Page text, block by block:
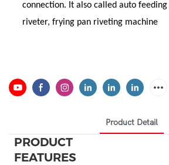
connection. It also called auto
riveter, frying pan riveting machine
Product Detail
PRODUCT
FEATURES